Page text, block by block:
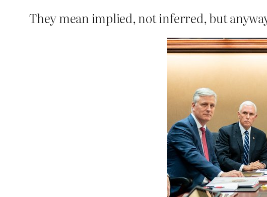
They mean implied, not inferred, but